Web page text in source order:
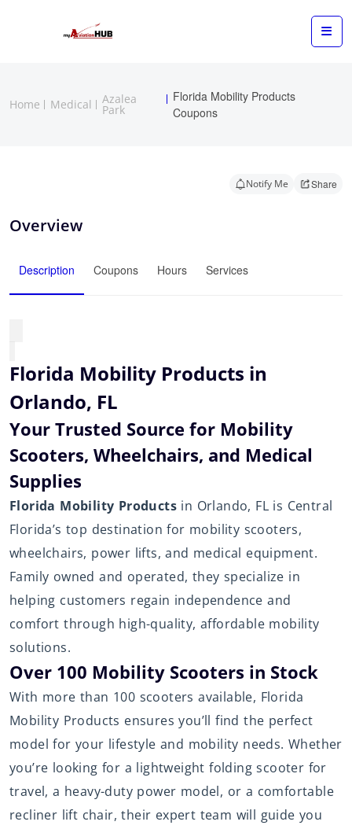
Home Medical Azalea
Park
Florida Mobility Products
Coupons
Notify Me Share
Overview
Description Coupons Hours Services
Florida Mobility Products in
Orlando, FL
Your Trusted Source for Mobility
Scooters, Wheelchairs, and Medical
Supplies
Florida Mobility Products in Orlando, FL is Central
Florida’s top destination for mobility scooters,
wheelchairs, power lifts, and medical equipment.
Family owned and operated, they specialize in
helping customers regain independence and
comfort through high-quality, affordable mobility
solutions.
Over 100 Mobility Scooters in Stock
With more than 100 scooters available, Florida
Mobility Products ensures you’ll find the perfect
model for your lifestyle and mobility needs. Whether
you’re looking for a lightweight folding scooter for
travel, a heavy-duty power model, or a comfortable
recliner lift chair, their expert team will guide you